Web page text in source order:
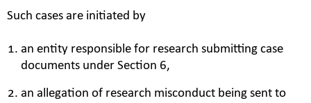
Such cases are initiated by
an entity responsible for research submitting case
documents under Section 6,
an allegation of research misconduct being sent to